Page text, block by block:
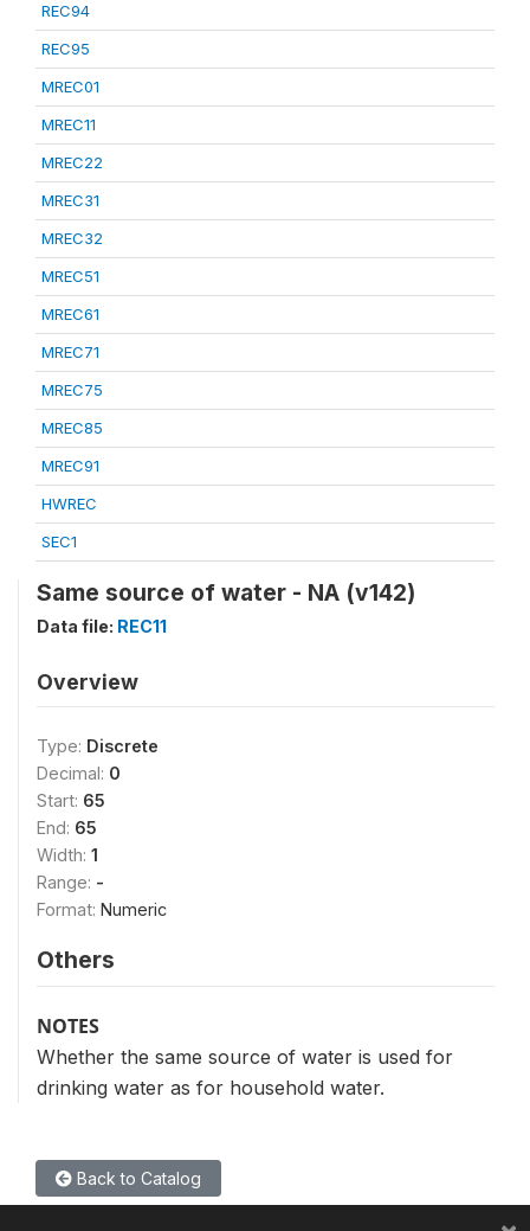
REC94
REC95
MREC01
MREC11
MREC22
MREC31
MREC32
MREC51
MREC61
MREC71
MREC75
MREC85
MREC91
HWREC
SEC1
Same source of water - NA (v142)
Data file: REC11
Overview
Type: Discrete
Decimal: 0
Start: 65
End: 65
Width: 1
Range: -
Format: Numeric
Others
NOTES
Whether the same source of water is used for
drinking water as for household water.
Back to Catalog